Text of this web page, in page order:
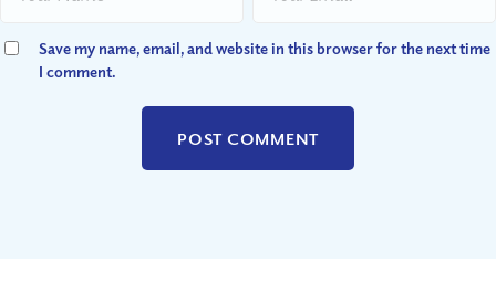
Save my name, email, and website in this browser for the next time
I comment.